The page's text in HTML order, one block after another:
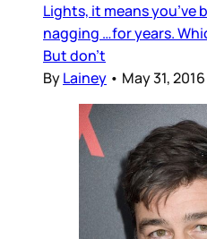
Lights, it means you’ve
nagging …for years.
But don’t
ByLainey • May 31,